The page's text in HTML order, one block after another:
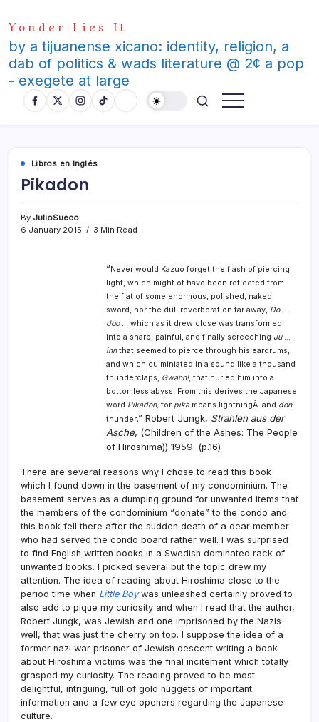
to
content
Yonder Lies It
by a tijuanense xicano: identity, religion, a
dab of politics & wads literature @ 2¢ a pop
- exegete at large
Libros en Inglés
Pikadon
By JulioSueco
6 January 2015
3 Min Read
“Never would Kazuo forget the flash of piercing
light, which might of have been reflected from
the flat of some enormous, polished, naked
sword, nor the dull reverberation far away, Do…
doo… which as it drew close was transformed
into a sharp, painful, and finally screeching Ju…
innthat seemed to pierce through his eardrums,
and which culminiated in a sound like a thousand
thunderclaps, Gwann!, that hurled him into a
bottomless abyss. From this derives the Japanese
word Pikadon, for pikameans lightningÂ and don
thunder.” Robert Jungk, Strahlen aus der
Asche, (Children of the Ashes: The People
of Hiroshima)) 1959. (p.16)
There are several reasons why I chose to read this book
which I found down in the basement of my condominium. The
basement serves as a dumping ground for unwanted items that
the members of the condominium “donate” to the condo and
this book fell there after the sudden death of a dear member
who had served the condo board rather well. I was surprised
to find English written books in a Swedish dominated rack of
unwanted books. I picked several but the topic drew my
attention. The idea of reading about Hiroshima close to the
period time when Little Boywas unleashed certainly proved to
also add to pique my curiosity and when I read that the author,
Robert Jungk, was Jewish and one imprisoned by the Nazis
well, that was just the cherry on top. I suppose the idea of a
former nazi war prisoner of Jewish descent writing a book
about Hiroshima victims was the final incitement which totally
grasped my curiosity. The reading proved to be most
delightful, intriguing, full of gold nuggets of important
information and a few eye openers regarding the Japanese
culture.